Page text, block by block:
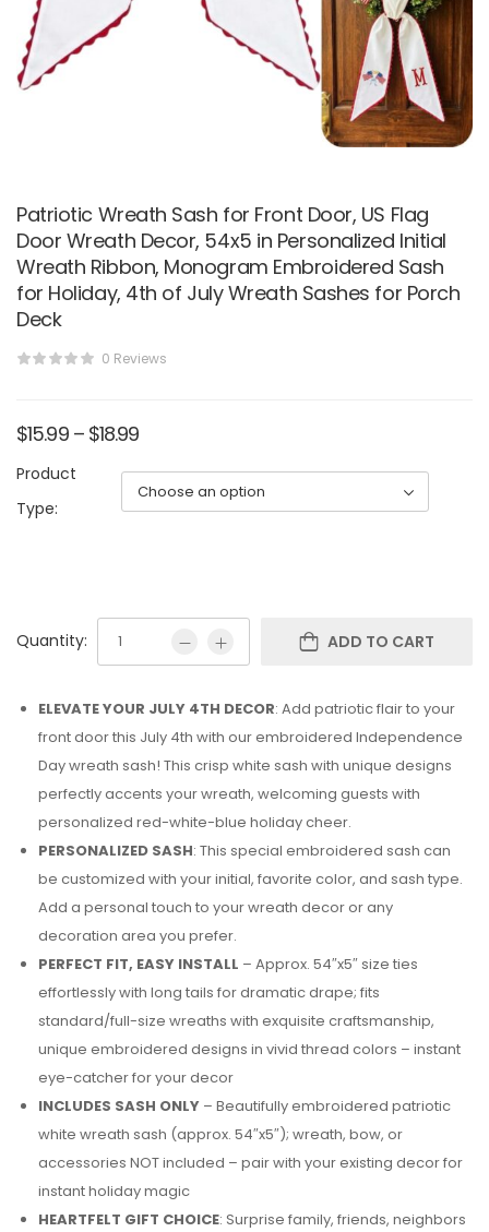
Patriotic Wreath Sash for Front Door, US Flag
Door Wreath Decor, 54x5 in Personalized Initial
Wreath Ribbon, Monogram Embroidered Sash
for Holiday, 4th of July Wreath Sashes for Porch
Deck
0 Reviews
$15.99 – $18.99
Product
Type:
Quantity: ADD TO CART
ELEVATE YOUR JULY 4TH DECOR: Add patriotic flair to your
front door this July 4th with our embroidered Independence
Day wreath sash! This crisp white sash with unique designs
perfectly accents your wreath, welcoming guests with
personalized red-white-blue holiday cheer.
PERSONALIZED SASH: This special embroidered sash can
be customized with your initial, favorite color, and sash type.
Add a personal touch to your wreath decor or any
decoration area you prefer.
PERFECT FIT, EASY INSTALL – Approx. 54″x5″ size ties
effortlessly with long tails for dramatic drape; fits
standard/full-size wreaths with exquisite craftsmanship,
unique embroidered designs in vivid thread colors – instant
eye-catcher for your decor
INCLUDES SASH ONLY – Beautifully embroidered patriotic
white wreath sash (approx. 54″x5″); wreath, bow, or
accessories NOT included – pair with your existing decor for
instant holiday magic
HEARTFELT GIFT CHOICE: Surprise family, friends, neighbors